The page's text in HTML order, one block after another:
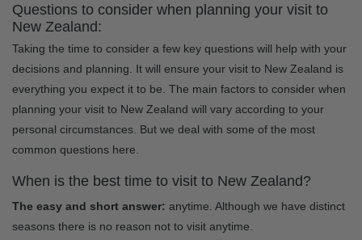
Questions to consider when planning your visit to
New Zealand:
Taking the time to consider a few key questions will help with your
decisions and planning. It will ensure your visit to New Zealand is
everything you expect it to be. The main factors to consider when
planning your visit to New Zealand will vary according to your
personal circumstances. But we deal with some of the most
common questions here.
When is the best time to visit to New Zealand?
The easy and short answer: anytime. Although we have distinct
seasons there is no reason not to visit anytime.